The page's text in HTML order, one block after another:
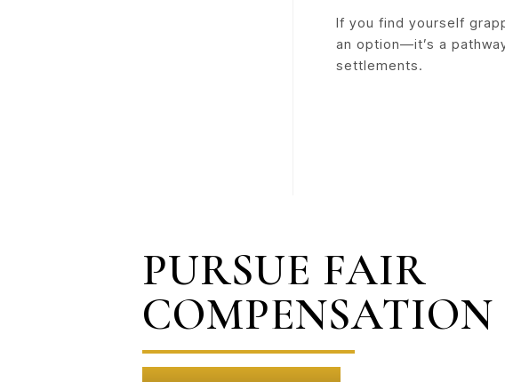
If you find yourself
an option—it’s a
settlements.
PURSUE FAIR
COMPENSATION